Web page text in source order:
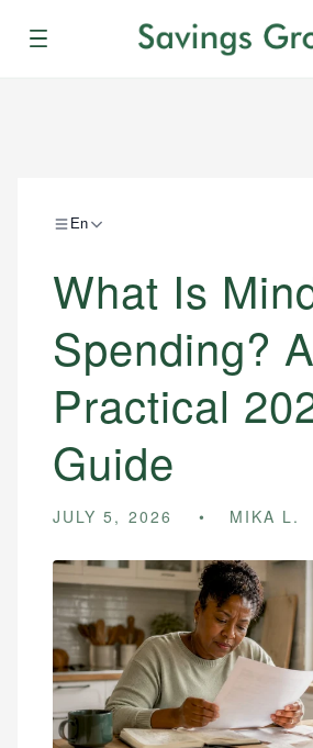
Menu
En
What Is
Spending? A
Practical
Guide
JULY 5, 2026 MIKA L.